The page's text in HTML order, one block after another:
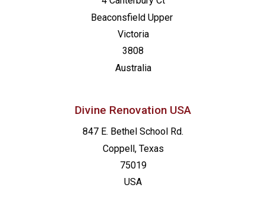
Beaconsfield Upper
Victoria
3808
Australia
Divine Renovation USA
847 E. Bethel School Rd.
Coppell, Texas
75019
USA